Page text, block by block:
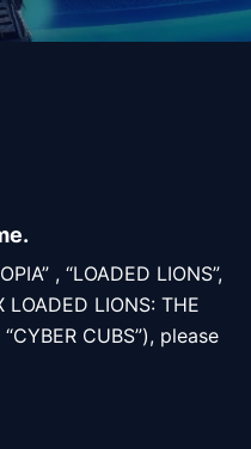
, “LOADED LIONS”,
LOADED LIONS: THE
“CYBER CUBS”), please